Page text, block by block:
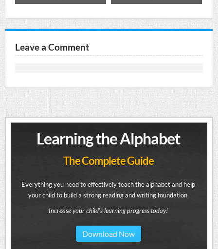
Leave a Comment
Learning the Alphabet
The Complete Guide
Everything you need to effectively teach the alphabet and help
your child to build a strong reading and writing foundation.
Increase your child's learning progress today!
Download Now